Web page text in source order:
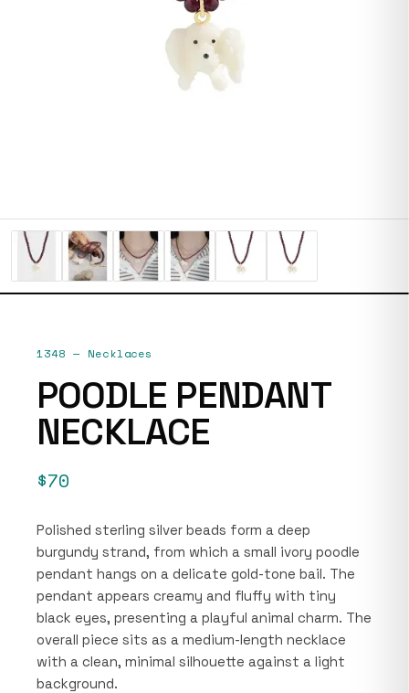
1348 — Necklaces
POODLE PENDANT
NECKLACE
$70
Polished sterling silver beads form a deep
burgundy strand, from which a small ivory poodle
pendant hangs on a delicate gold-tone bail. The
pendant appears creamy and fluffy with tiny
black eyes, presenting a playful animal charm. The
overall piece sits as a medium-length necklace
with a clean, minimal silhouette against a light
background.